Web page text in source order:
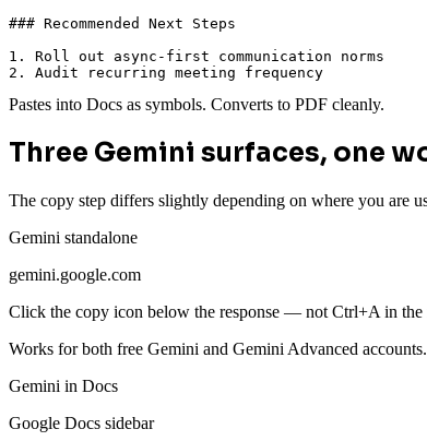
### Recommended Next Steps
1. Roll out async-first communication norms
2. Audit recurring meeting frequency
Pastes into Docs as symbols. Converts to PDF cleanly.
Three Gemini surfaces, one
The copy step differs slightly depending on where you are
Gemini standalone
gemini.google.com
Click the copy icon below the response — not Ctrl+A in the
Works for both free Gemini and Gemini Advanced accounts.
Gemini in Docs
Google Docs sidebar